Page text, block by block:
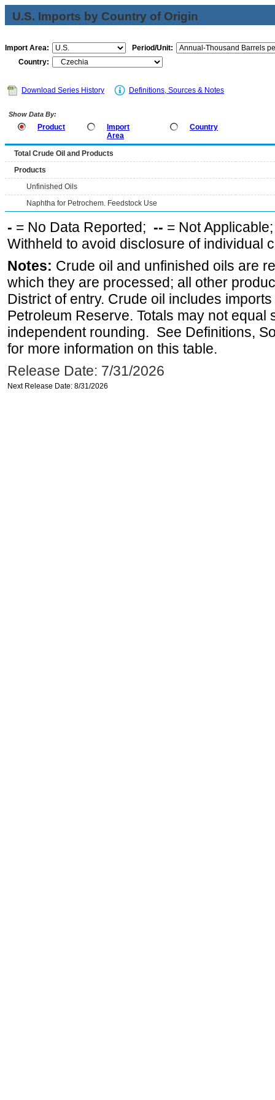
U.S. Imports by Country of Origin
Import Area:
Period/Unit:
Country:
Download Series History Definitions, Sources & Notes
Show Data By:
Product
Import
Area
Country
Total Crude Oil and Products
Products
Unfinished Oils
Naphtha for Petrochem. Feedstock Use
- = No Data Reported; -- = Not
Withheld to avoid disclosure of individual
Notes: Crude oil and unfinished oils are
which they are processed; all other
District of entry. Crude oil includes
Petroleum Reserve. Totals may not equal
independent rounding. See Definitions,
for more information on this table.
Release Date: 7/31/2026
Next Release Date: 8/31/2026